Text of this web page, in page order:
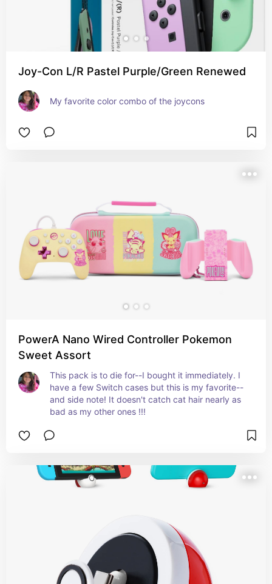
Joy-Con L/R Pastel Purple/Green Renewed
My favorite color combo of the joycons
PowerA Nano Wired Controller Pokemon
Sweet Assort
This pack is to die for--I bought it immediately. I
have a few Switch cases but this is my favorite--
and side note! It doesn't catch cat hair nearly as
bad as my other ones !!!